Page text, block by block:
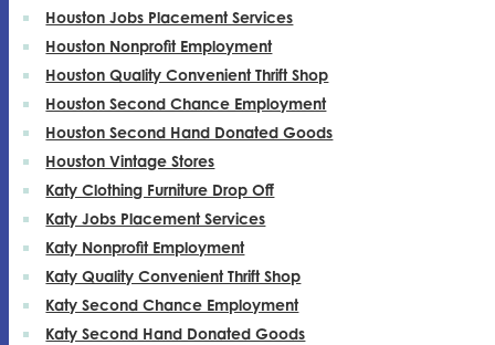
Houston Jobs Placement Services
Houston Nonprofit Employment
Houston Quality Convenient Thrift Shop
Houston Second Chance Employment
Houston Second Hand Donated Goods
Houston Vintage Stores
Katy Clothing Furniture Drop Off
Katy Jobs Placement Services
Katy Nonprofit Employment
Katy Quality Convenient Thrift Shop
Katy Second Chance Employment
Katy Second Hand Donated Goods